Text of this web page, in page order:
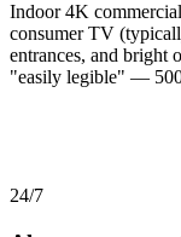
Indoor 4K
consumer TV
entrances, and bright
"easily legible" — 500
24/7